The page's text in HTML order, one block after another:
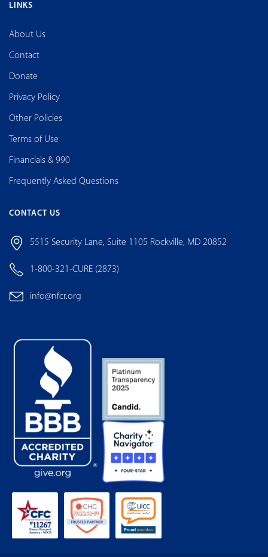
LINKS
About Us
Contact
Donate
Privacy Policy
Other Policies
Terms of Use
Financials & 990
Frequently Asked Questions
CONTACT US
5515 Security Lane, Suite 1105 Rockville, MD 20852
1-800-321-CURE (2873)
info@nfcr.org